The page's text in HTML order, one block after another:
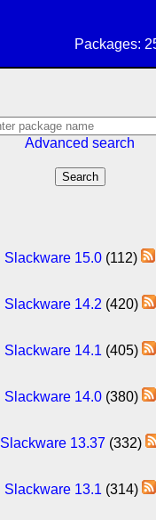
Packages:
Advanced search
Slackware 15.0 (112)
Slackware 14.2 (420)
Slackware 14.1 (405)
Slackware 14.0(380)
Slackware 13.37 (332)
Slackware 13.1 (314)